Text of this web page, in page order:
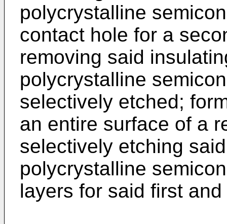
polycrystalline
contact hole for a
removing said
polycrystalline
selectively etched;
an entire surface of a
selectively etching
polycrystalline
layers for said first